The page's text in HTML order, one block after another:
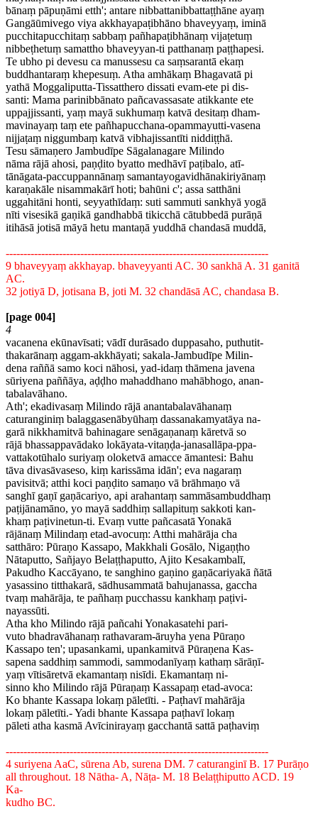
bānaṃ pāpuṇāmi etth'; antare nibbattanibbattaṭṭhāne ayaṃ
Gangāūmivego viya akkhayapaṭibhāno bhaveyyaṃ, iminā
pucchitapucchitaṃ sabbaṃ pañhapaṭibhānaṃ vijaṭetuṃ
nibbeṭhetuṃ samattho bhaveyyan-ti patthanaṃ paṭṭhapesi.
Te ubho pi devesu ca manussesu ca saṃsarantā ekaṃ
buddhantaraṃ khepesuṃ. Atha amhākaṃ Bhagavatā pi
yathā Moggaliputta-Tissatthero dissati evam-ete pi dis-
santi: Mama parinibbānato pañcavassasate atikkante ete
uppajjissanti, yaṃ mayā sukhumaṃ katvā desitaṃ dham-
mavinayaṃ taṃ ete pañhapucchana-opammayutti-vasena
nijjaṭaṃ niggumbaṃ katvā vibhajissantīti niddiṭṭhā.
Tesu sāmaṇero Jambudīpe Sāgalanagare Milindo
nāma rājā ahosi, paṇḍito byatto medhāvī paṭibalo, atī-
tānāgata-paccuppannānaṃ samantayogavidhānakiriyānaṃ
karaṇakāle nisammakārī hoti; bahūni c'; assa satthāni
uggahitāni honti, seyyathīdaṃ: suti sammuti sankhyā yogā
nīti visesikā gaṇikā gandhabbā tikicchā cātubbedā purāṇā
itihāsā jotisā māyā hetu mantaṇā yuddhā chandasā muddā,
--------------------------------------------------------------------------
9 bhaveyyaṃ akkhayap. bhaveyyanti AC. 30 sankhā A. 31 ganitā
AC.
32 jotiyā D, jotisana B, joti M. 32 chandāsā AC, chandasa B.
[page 004]
4
vacanena ekūnavīsati; vādī durāsado duppasaho, puthutit-
thakarānaṃ aggam-akkhāyati; sakala-Jambudīpe Milin-
dena raññā samo koci nāhosi, yad-idaṃ thāmena javena
sūriyena paññāya, aḍḍho mahaddhano mahābhogo, anan-
tabalavāhano.
Ath'; ekadivasaṃ Milindo rājā anantabalavāhanaṃ
caturanginiṃ balaggasenābyūhaṃ dassanakamyatāya na-
garā nikkhamitvā bahinagare senāgaṇanaṃ kāretvā so
rājā bhassappavādako lokāyata-vitaṇḍa-janasallāpa-ppa-
vattakotūhalo suriyaṃ oloketvā amacce āmantesi: Bahu
tāva divasāvaseso, kiṃ karissāma idān'; eva nagaraṃ
pavisitvā; atthi koci paṇḍito samaṇo vā brāhmaṇo vā
sanghī gaṇī gaṇācariyo, api arahantaṃ sammāsambuddhaṃ
paṭijānamāno, yo mayā saddhiṃ sallapituṃ sakkoti kan-
khaṃ paṭivinetun-ti. Evaṃ vutte pañcasatā Yonakā
rājānaṃ Milindaṃ etad-avocuṃ: Atthi mahārāja cha
satthāro: Pūraṇo Kassapo, Makkhali Gosālo, Nigaṇṭho
Nātaputto, Sañjayo Belaṭṭhaputto, Ajito Kesakambalī,
Pakudho Kaccāyano, te sanghino gaṇino gaṇācariyakā ñātā
yasassino titthakarā, sādhusammatā bahujanassa, gaccha
tvaṃ mahārāja, te pañhaṃ pucchassu kankhaṃ paṭivi-
nayassūti.
Atha kho Milindo rājā pañcahi Yonakasatehi pari-
vuto bhadravāhanaṃ rathavaram-āruyha yena Pūraṇo
Kassapo ten'; upasankami, upankamitvā Pūraṇena Kas-
sapena saddhiṃ sammodi, sammodanīyaṃ kathaṃ sārāṇī-
yaṃ vītisāretvā ekamantaṃ nisīdi. Ekamantaṃ ni-
sinno kho Milindo rājā Pūraṇaṃ Kassapaṃ etad-avoca:
Ko bhante Kassapa lokaṃ pāletīti. - Paṭhavī mahārāja
lokaṃ pāletīti.- Yadi bhante Kassapa paṭhavī lokaṃ
pāleti atha kasmā Avīcinirayaṃ gacchantā sattā paṭhaviṃ
--------------------------------------------------------------------------
4 suriyena AaC, sūrena Ab, surena DM. 7 caturanginī B. 17 Purāṇo
all throughout. 18 Nātha- A, Nāṭa- M. 18 Belaṭṭhiputto ACD. 19
Ka-
kudho BC.